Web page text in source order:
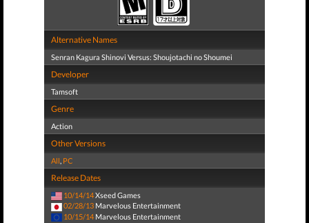
Alternative Names
Senran Kagura Shinovi Versus: Shoujotachi no Shoumei
Developer
Tamsoft
Genre
Action
Other Versions
All, PC
Release Dates
10/14/14Xseed Games
02/28/13 Marvelous Entertainment
10/15/14 Marvelous Entertainment